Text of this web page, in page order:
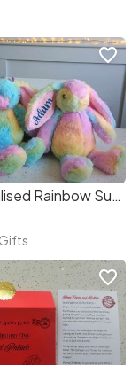
Personalised Rainbow Super Soft Bunny Easter Gift Plush Bunnies Rabbit 30cm Toy
favorite_border
favorite_border